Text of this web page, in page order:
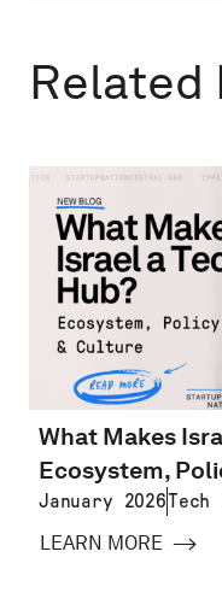
Related
What Makes
Ecosystem,
January 2026Tech
LEARN MORE